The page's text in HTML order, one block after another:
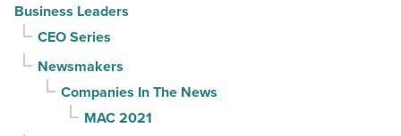
Business Leaders
CEO Series
Newsmakers
Companies In The News
MAC 2021